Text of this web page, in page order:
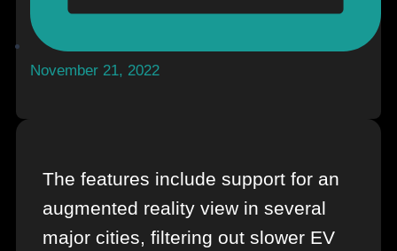
November 21, 2022
The features include support for an
augmented reality view in several
major cities, filtering out slower EV